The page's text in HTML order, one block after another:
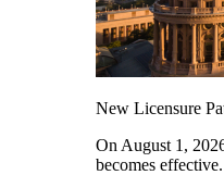
New Licensure
On August 1,
becomes effective.